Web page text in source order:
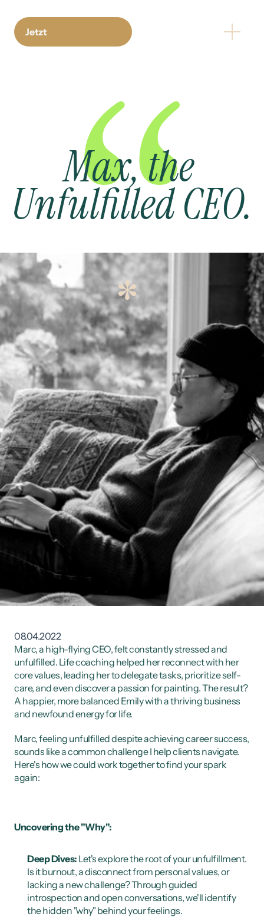
Jetzt
Max, the
Unfulfilled CEO.
08.04.2022
Marc, a high-flying CEO, felt constantly stressed and
unfulfilled. Life coaching helped her reconnect with her
core values, leading her to delegate tasks, prioritize self-
care, and even discover a passion for painting. The result?
A happier, more balanced Emily with a thriving business
and newfound energy for life.
Marc, feeling unfulfilled despite achieving career success,
sounds like a common challenge I help clients navigate.
Here's how we could work together to find your spark
again:
Uncovering the "Why":
Deep Dives: Let's explore the root of your unfulfillment.
Is it burnout, a disconnect from personal values, or
lacking a new challenge? Through guided
introspection and open conversations, we'll identify
the hidden "why" behind your feelings.